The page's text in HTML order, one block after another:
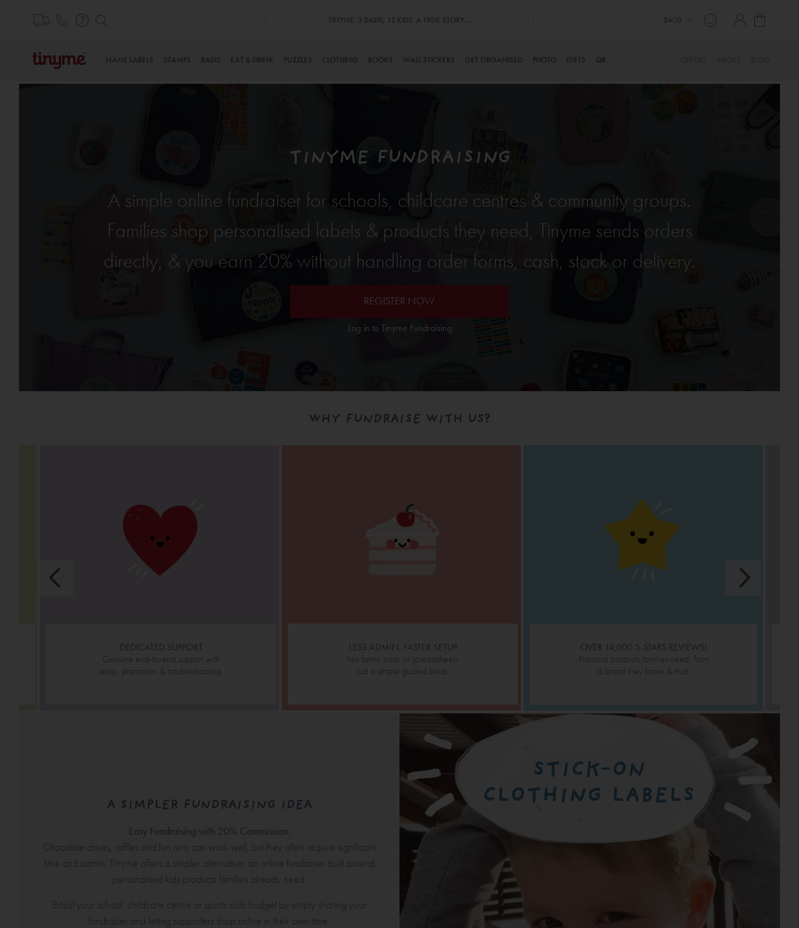
TINYME. 3 DADS, 15 KIDS. A TRUE STORY… $AUD
NAME LABELS STAMPS BAGS EAT & DRINK PUZZLES CLOTHING BOOKS WALL STICKERS GET ORGANISED PHOTO GIFTS QR
TINYME FUNDRAISING
A simple online fundraiser for schools, childcare centres & community groups.
Families shop personalised labels & products they need, Tinyme sends orders
directly, & you earn 20% without handling order forms, cash, stock or delivery.
REGISTER NOW
Log in to Tinyme Fundraising
WHY FUNDRAISE WITH US?
DEDICATED SUPPORT
Genuine end-to-end support with
setup, promotion & troubleshooting.
LESS ADMIN, FASTER SETUP
No forms, cash or spreadsheets.
Just a simple guided setup.
OVER 14,000 5-STARS REVIEWS!
Practical products families need, from
a brand they know & trust.
A SIMPLER FUNDRAISING IDEA
Easy Fundraising with 20% Commission.
Chocolate drives, raffles and fun runs can work well, but they often require significant
time and admin. Tinyme offers a simpler alternative: an online fundraiser built around
personalised kids products families already need.
Boost your school, childcare centre or sports club budget by simply sharing your
fundraiser and letting supporters shop online in their own time.